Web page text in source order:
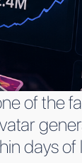
of the
days of